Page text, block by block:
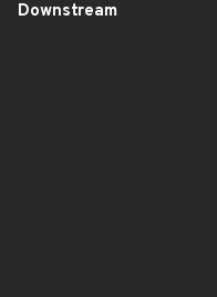
Downstream